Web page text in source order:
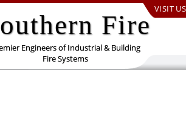
Fire
Engineers of Industrial & Building
Fire Systems
VISIT